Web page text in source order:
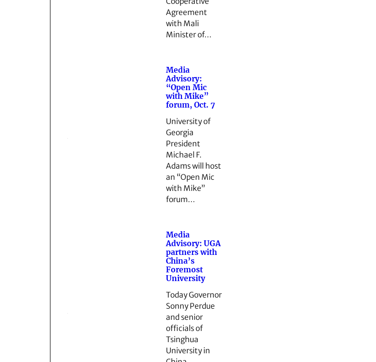
Agreement
with Mali
Minister of…
Media
Advisory:
“Open Mic
with Mike”
forum, Oct. 7
University of
Georgia
President
Michael F.
Adams will host
an “Open Mic
with Mike”
forum…
Media
Advisory: UGA
partners with
China’s
Foremost
University
Today Governor
Sonny Perdue
and senior
officials of
Tsinghua
University in